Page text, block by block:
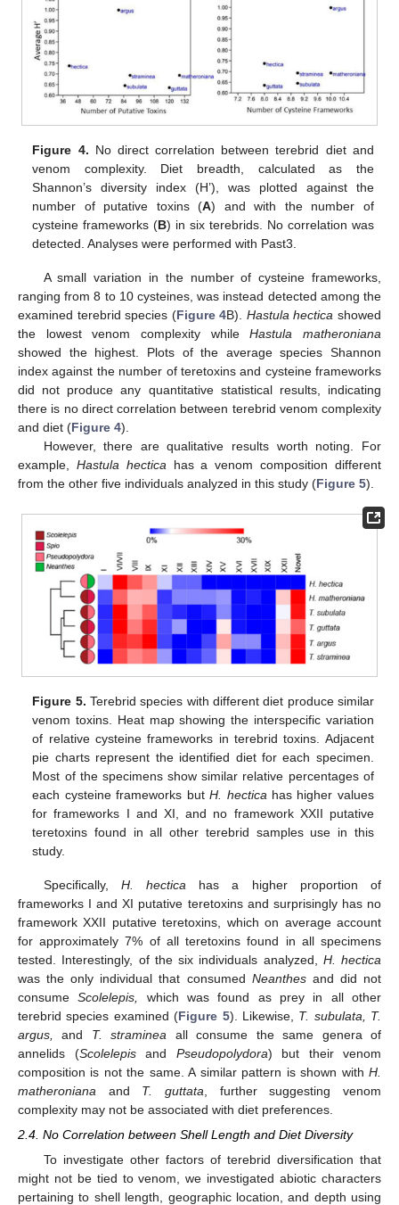
Figure 4. No direct correlation between terebrid diet and
venom complexity. Diet breadth, calculated as the
Shannon’s diversity index (H’), was plotted against the
number of putative toxins (A) and with the number of
cysteine frameworks (B) in six terebrids. No correlation was
detected. Analyses were performed with Past3.
A small variation in the number of cysteine frameworks,
ranging from 8 to 10 cysteines, was instead detected among the
examined terebrid species (Figure 4B). Hastula hectica showed
the lowest venom complexity whileHastula matheroniana
showed the highest. Plots of the average species Shannon
index against the number of teretoxins and cysteine frameworks
did not produce any quantitative statistical results, indicating
there is no direct correlation between terebrid venom complexity
and diet (Figure 4).
However, there are qualitative results worth noting. For
example, Hastula hecticahas a venom composition different
from the other five individuals analyzed in this study (Figure 5).
Figure 5. Terebrid species with different diet produce similar
venom toxins. Heat map showing the interspecific variation
of relative cysteine frameworks in terebrid toxins. Adjacent
pie charts represent the identified diet for each specimen.
Most of the specimens show similar relative percentages of
each cysteine frameworks butH. hectica has higher values
for frameworks I and XI, and no framework XXII putative
teretoxins found in all other terebrid samples use in this
study.
Specifically, H. hectica has a higher proportion of
frameworks I and XI putative teretoxins and surprisingly has no
framework XXII putative teretoxins, which on average account
for approximately 7% of all teretoxins found in all specimens
tested. Interestingly, of the six individuals analyzed, H. hectica
was the only individual that consumed Neanthesand did not
consumeScolelepis,
which was found as prey in all other
terebrid species examined (Figure 5). Likewise, T. subulata, T.
argus,
and T. straminea all consume the same genera of
annelids (Scolelepisand Pseudopolydora) but their venom
composition is not the same. A similar pattern is shown with H.
matheroniana and T. guttata , further suggesting venom
complexity may not be associated with diet preferences.
2.4. No Correlation between Shell Length and Diet Diversity
To investigate other factors of terebrid diversification that
might not be tied to venom, we investigated abiotic characters
pertaining to shell length, geographic location, and depth using